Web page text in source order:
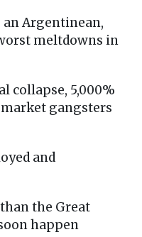
Argentinean,
meltdowns in
collapse, 5,000%
gangsters
and
the Great
happen